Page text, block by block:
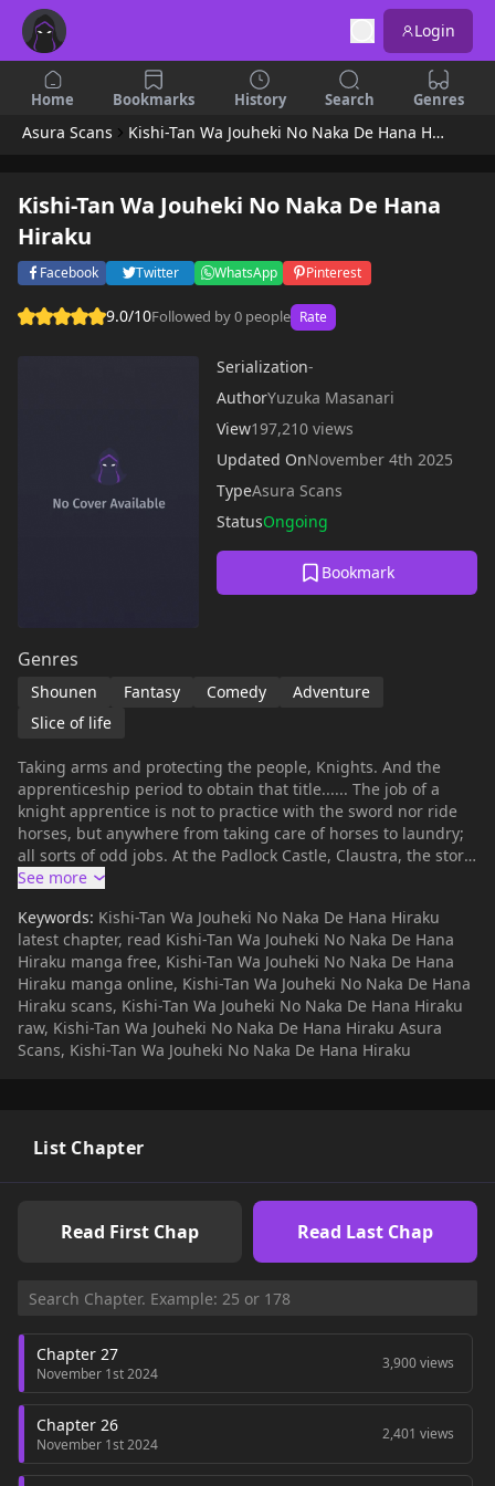
Login
Home Bookmarks History Search Genres
Asura Scans Kishi-Tan Wa Jouheki No Naka De Hana Hiraku
Kishi-Tan Wa Jouheki No Naka De Hana
Hiraku
Facebook Twitter WhatsApp Pinterest
9.0/10Followed by 0 people Rate
Serialization-
AuthorYuzuka Masanari
View197,210 views
Updated OnNovember 4th 2025
TypeAsura Scans
StatusOngoing
Bookmark
Genres
Shounen Fantasy Comedy
Adventure
Slice of life
Taking arms and protecting the people, Knights. And the
apprenticeship period to obtain that title...... The job of a
knight apprentice is not to practice with the sword nor ride
horses, but anywhere from taking care of horses to laundry;
all sorts of odd jobs. At the Padlock Castle, Claustra, the story
of the knight apprentice Rosa begins!
Keywords: Kishi-Tan Wa Jouheki No Naka De Hana Hiraku
latest chapter, read Kishi-Tan Wa Jouheki No Naka De Hana
Hiraku manga free, Kishi-Tan Wa Jouheki No Naka De Hana
Hiraku manga online, Kishi-Tan Wa Jouheki No Naka De Hana
Hiraku scans, Kishi-Tan Wa Jouheki No Naka De Hana Hiraku
raw, Kishi-Tan Wa Jouheki No Naka De Hana Hiraku Asura
Scans, Kishi-Tan Wa Jouheki No Naka De Hana Hiraku
List Chapter
Read First Chap Read Last Chap
Chapter 27
November 1st 2024
3,900 views
Chapter 26
November 1st 2024
2,401 views